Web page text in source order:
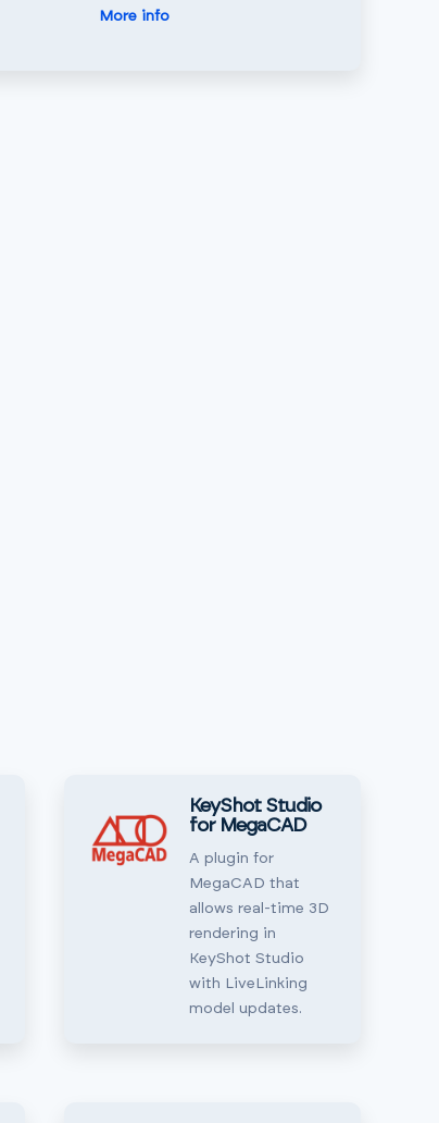
More info
KeyShot Studio
for MegaCAD
A plugin for
MegaCAD that
allows real-time 3D
rendering in
KeyShot Studio
with LiveLinking
model updates.